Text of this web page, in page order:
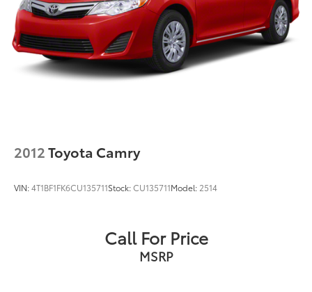
2012Toyota Camry
VIN:4T1BF1FK6CU135711Stock:CU135711Model: 2514
Call For Price
MSRP